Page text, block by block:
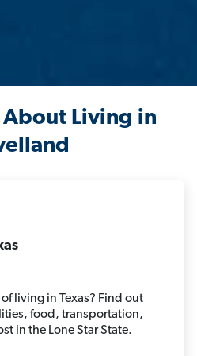
About Living in
living in Texas? Find out
food, transportation,
in the Lone Star State.